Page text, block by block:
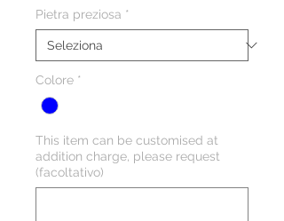
Pietra preziosa *
Colore *
This item can be customised at
addition charge, please request
(facoltativo)